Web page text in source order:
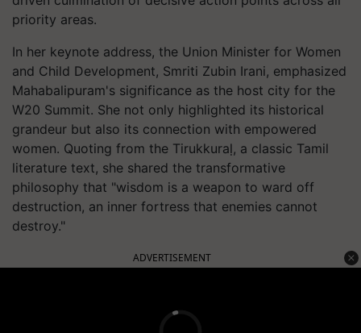
priority areas.
In her keynote address, the Union Minister for Women
and Child Development, Smriti Zubin Irani, emphasized
Mahabalipuram's significance as the host city for the
W20 Summit. She not only highlighted its historical
grandeur but also its connection with empowered
women. Quoting from the Tirukkuraḷ, a classic Tamil
literature text, she shared the transformative
philosophy that "wisdom is a weapon to ward off
destruction, an inner fortress that enemies cannot
destroy."
ADVERTISEMENT